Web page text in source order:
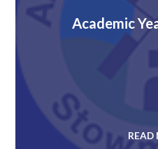
Academic
READ